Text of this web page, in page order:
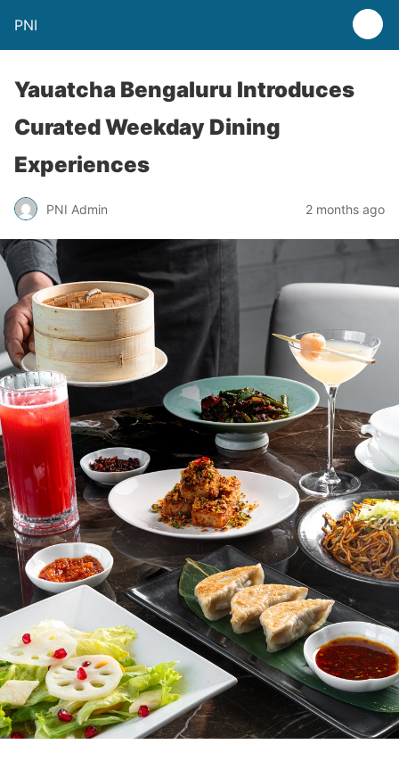
PNI
Yauatcha Bengaluru Introduces
Curated Weekday Dining
Experiences
PNI Admin 2 months ago